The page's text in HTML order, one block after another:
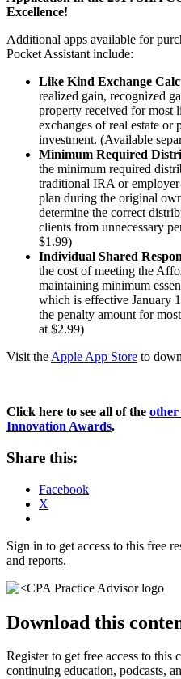
Excellence!
Additional apps available for
Pocket Assistant include:
Like Kind Exchange
realized gain, recognized
property received for most
exchanges of real estate or
investment. (Available
Minimum Required
the minimum required
traditional IRA or
plan during the original
determine the correct
clients from unnecessary
$1.99)
Individual Shared
the cost of meeting the
maintaining minimum
which is effective January
the penalty amount for
at $2.99)
Visit the Apple App Store to
Click here to see all of the other
Innovation Awards.
Share this:
Facebook
X
Sign in to get access to this free
and reports.
Download this
Register to get free access to this
continuing education, podcasts,